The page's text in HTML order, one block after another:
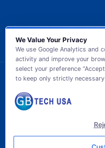
© 2026 GB TECH
We Value Your Privacy
We use Google Analytics and
activity and improve your
select your preference “Accept
to keep only strictly